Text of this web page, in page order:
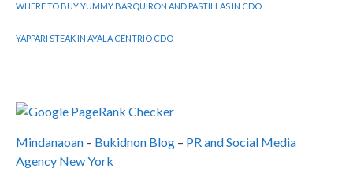
WHERE TO BUY YUMMY BARQUIRON AND PASTILLAS IN CDO
YAPPARI STEAK IN AYALA CENTRIO CDO
Mindanaoan – Bukidnon Blog – PR and Social Media
Agency New York